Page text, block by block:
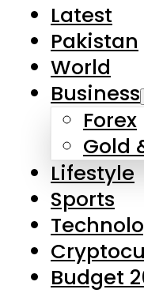
Latest
Pakistan
World
Business
Forex
Gold
Lifestyle
Sports
Budget